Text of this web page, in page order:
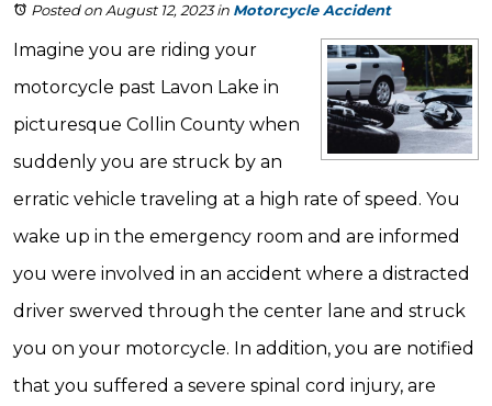
Posted on August 12, 2023in Motorcycle Accident
Imagine you are riding your
motorcycle past Lavon Lake in
picturesque Collin County when
suddenly you are struck by an
erratic vehicle traveling at a high rate of speed. You
wake up in the emergency room and are informed
you were involved in an accident where a distracted
driver swerved through the center lane and struck
you on your motorcycle. In addition, you are notified
that you suffered a severe spinal cord injury, are